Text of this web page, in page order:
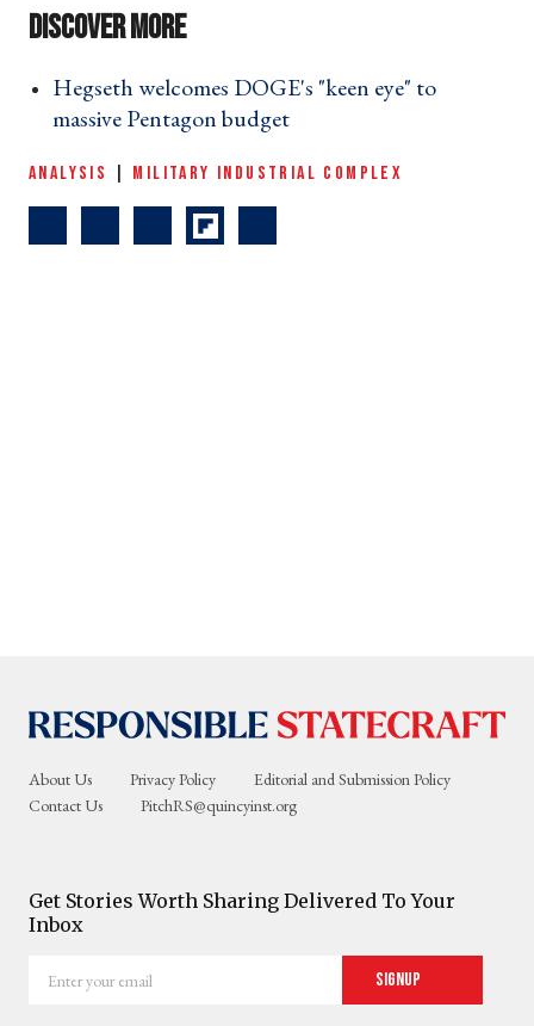
Hegseth welcomes DOGE's "keen eye" to
massive Pentagon budget ›
ANALYSIS MILITARY INDUSTRIAL COMPLEX
About Us Privacy Policy
Editorial and Submission Policy
Contact Us
PitchRS@quincyinst.org
Get Stories Worth Sharing Delivered To Your
Inbox
your
Signup